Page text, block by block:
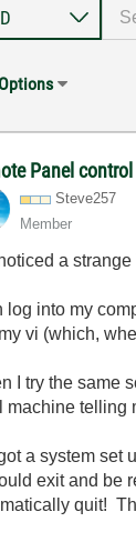
Panel
Steve257
Member
a
log into my
vi (which,
I try the same
machine telling
a system set
exit and be
quit!